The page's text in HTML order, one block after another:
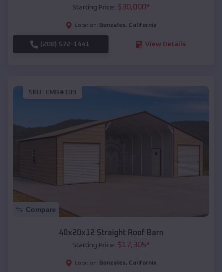
Starting Price: $30,000*
Location: Gonzales, California
(208) 572-1441 View Details
SKU : EMB#109
Compare
40x20x12 Straight Roof Barn
Starting Price: $17,305*
Location: Gonzales, California